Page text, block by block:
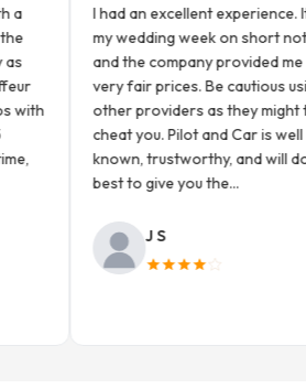
I had an excellent experience. It was
my wedding week on short notice,
and the company provided me with
very fair prices. Be cautious using
other providers as they might try
cheat you. Pilot and Car is well
known, trustworthy, and will do
best to give you the...
J S